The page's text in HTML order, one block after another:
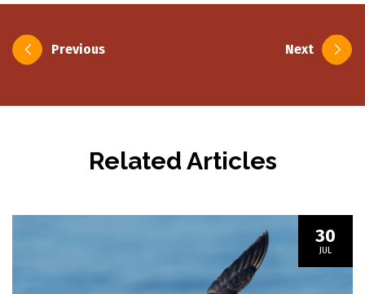
PostPrevious Next
Related Articles
30
JUL